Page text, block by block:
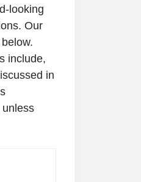
looking
Our
include,
in